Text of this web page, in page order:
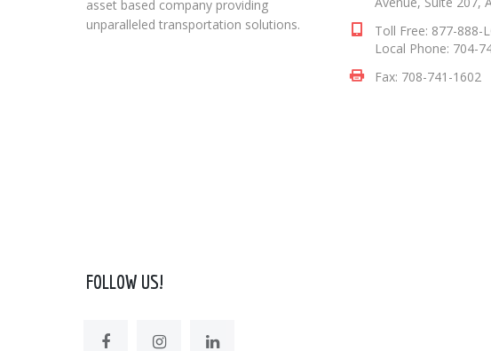
asset based company providing
unparalleled transportation solutions.
Toll Free: 877-888-
Local Phone: 704-
Fax: 708-741-1602
FOLLOW US!